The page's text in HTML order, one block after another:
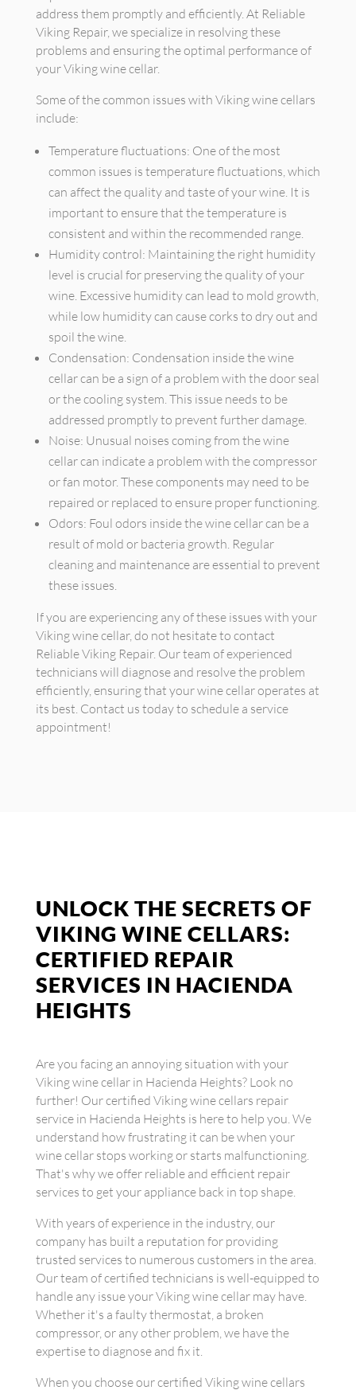
address them promptly and efficiently. At Reliable
Viking Repair, we specialize in resolving these
problems and ensuring the optimal performance of
your Viking wine cellar.
Some of the common issues with Viking wine cellars
include:
Temperature fluctuations: One of the most
common issues is temperature fluctuations, which
can affect the quality and taste of your wine. It is
important to ensure that the temperature is
consistent and within the recommended range.
Humidity control: Maintaining the right humidity
level is crucial for preserving the quality of your
wine. Excessive humidity can lead to mold growth,
while low humidity can cause corks to dry out and
spoil the wine.
Condensation: Condensation inside the wine
cellar can be a sign of a problem with the door seal
or the cooling system. This issue needs to be
addressed promptly to prevent further damage.
Noise: Unusual noises coming from the wine
cellar can indicate a problem with the compressor
or fan motor. These components may need to be
repaired or replaced to ensure proper functioning.
Odors: Foul odors inside the wine cellar can be a
result of mold or bacteria growth. Regular
cleaning and maintenance are essential to prevent
these issues.
If you are experiencing any of these issues with your
Viking wine cellar, do not hesitate to contact
Reliable Viking Repair. Our team of experienced
technicians will diagnose and resolve the problem
efficiently, ensuring that your wine cellar operates at
its best. Contact us today to schedule a service
appointment!
UNLOCK THE SECRETS OF
VIKING WINE CELLARS:
CERTIFIED REPAIR
SERVICES IN HACIENDA
HEIGHTS
Are you facing an annoying situation with your
Viking wine cellar in Hacienda Heights? Look no
further! Our certified Viking wine cellars repair
service in Hacienda Heights is here to help you. We
understand how frustrating it can be when your
wine cellar stops working or starts malfunctioning.
That's why we offer reliable and efficient repair
services to get your appliance back in top shape.
With years of experience in the industry, our
company has built a reputation for providing
trusted services to numerous customers in the area.
Our team of certified technicians is well-equipped to
handle any issue your Viking wine cellar may have.
Whether it's a faulty thermostat, a broken
compressor, or any other problem, we have the
expertise to diagnose and fix it.
When you choose our certified Viking wine cellars